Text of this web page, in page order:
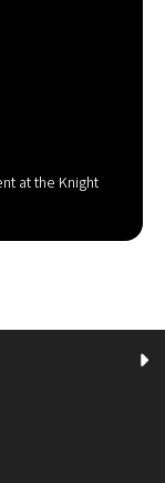
at the Knight